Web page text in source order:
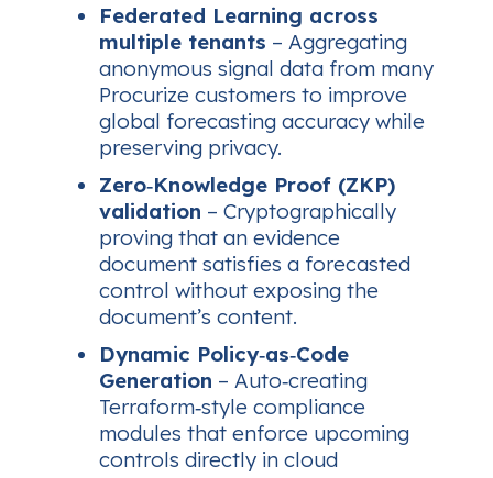
Federated Learning across
multiple tenants – Aggregating
anonymous signal data from many
Procurize customers to improve
global forecasting accuracy while
preserving privacy.
Zero‑Knowledge Proof (ZKP)
validation – Cryptographically
proving that an evidence
document satisfies a forecasted
control without exposing the
document’s content.
Dynamic Policy‑as‑Code
Generation – Auto‑creating
Terraform‑style compliance
modules that enforce upcoming
controls directly in cloud